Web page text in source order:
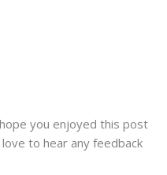
you enjoyed this post
to hear any feedback